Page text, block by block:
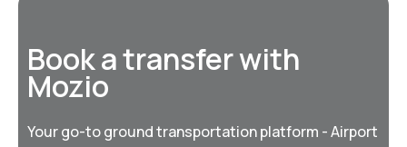
Book a transfer with
Mozio
Your go-to ground transportation platform - Airport